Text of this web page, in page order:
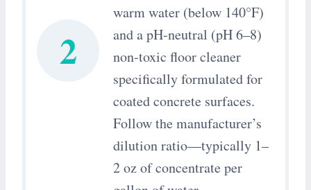
2
warm water (below 140°F)
and a pH-neutral (pH 6–8)
non-toxic floor cleaner
specifically formulated for
coated concrete surfaces.
Follow the manufacturer’s
dilution ratio—typically 1–
2 oz of concentrate per